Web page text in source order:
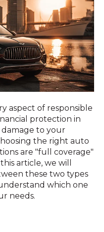
aspect of responsible
protection in
to your
the right auto
are "full coverage"
article, we will
these two types
which one
needs.